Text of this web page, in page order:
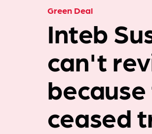
Green Deal
Inteb
can't
ceased